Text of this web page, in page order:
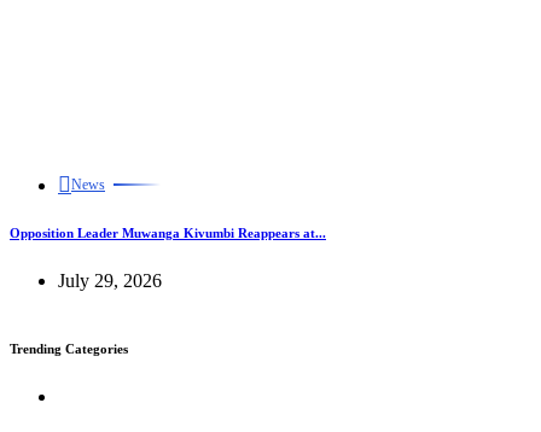
News
Opposition Leader Muwanga Kivumbi Reappears at...
July 29, 2026
Trending Categories